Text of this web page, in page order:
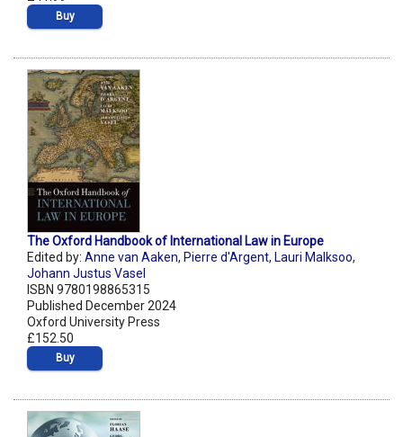
Buy
The Oxford Handbook of International Law in Europe
Edited by: Anne van Aaken, Pierre d'Argent, Lauri Malksoo,
Johann Justus Vasel
ISBN 9780198865315
Published December 2024
Oxford University Press
£152.50
Buy